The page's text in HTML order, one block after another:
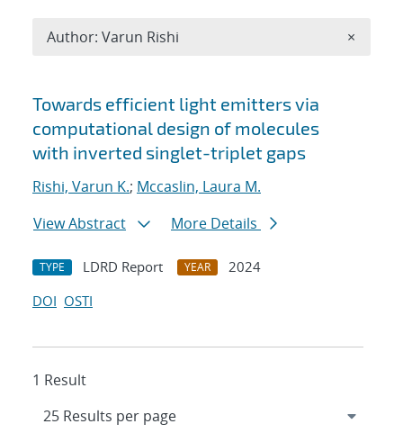
Search results
Towards efficient light emitters via
computational design of molecules
with inverted singlet-triplet gaps
Rishi, Varun K.; Mccaslin, Laura M.
View Abstract
More Details
TYPE LDRD Report YEAR
2024
DOI OSTI
1 Result
Author: Varun Rishi ×